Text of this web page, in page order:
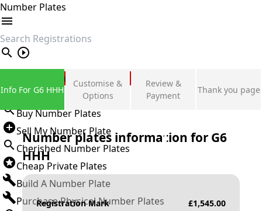
Number Plates
search
Private Number Plates
Sign in
Buy Number Plates
Sell My Number Plate
Cherished Number Plates
Cheap Private Plates
Build A Number Plate
Purchase Physical Number Plates
Info For G6 HHH
Customise &
Options
Review &
Payment
Thank you page
Number plates information for G6
HHH
Registration Mark £1,545.00